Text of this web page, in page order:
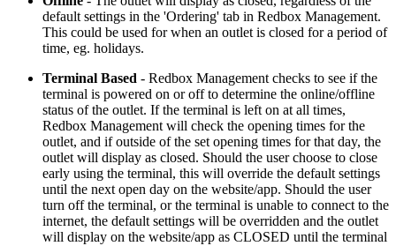
default settings in the 'Ordering' tab in Redbox Management.
This could be used for when an outlet is closed for a period of
time, eg. holidays.
Terminal Based - Redbox Management checks to see if the
terminal is powered on or off to determine the online/offline
status of the outlet. If the terminal is left on at all times,
Redbox Management will check the opening times for the
outlet, and if outside of the set opening times for that day, the
outlet will display as closed. Should the user choose to close
early using the terminal, this will override the default settings
until the next open day on the website/app. Should the user
turn off the terminal, or the terminal is unable to connect to the
internet, the default settings will be overridden and the outlet
will display on the website/app as CLOSED until the terminal